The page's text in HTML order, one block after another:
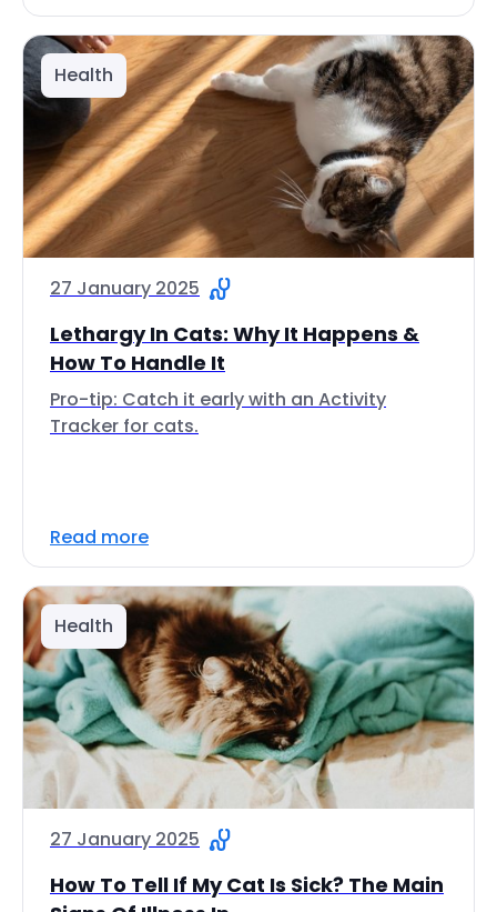
Health
27 January 2025
Lethargy In Cats: Why It Happens &
How To Handle It
Pro-tip: Catch it early with an Activity
Tracker for cats.
Read more
Health
27 January 2025
How To Tell If My Cat Is Sick? The Main